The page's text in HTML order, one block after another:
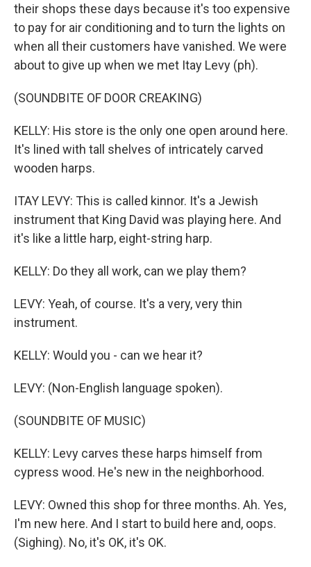
their shops these days because it's too expensive
to pay for air conditioning and to turn the lights on
when all their customers have vanished. We were
about to give up when we met Itay Levy (ph).
(SOUNDBITE OF DOOR CREAKING)
KELLY: His store is the only one open around here.
It's lined with tall shelves of intricately carved
wooden harps.
ITAY LEVY: This is called kinnor. It's a Jewish
instrument that King David was playing here. And
it's like a little harp, eight-string harp.
KELLY: Do they all work, can we play them?
LEVY: Yeah, of course. It's a very, very thin
instrument.
KELLY: Would you - can we hear it?
LEVY: (Non-English language spoken).
(SOUNDBITE OF MUSIC)
KELLY: Levy carves these harps himself from
cypress wood. He's new in the neighborhood.
LEVY: Owned this shop for three months. Ah. Yes,
I'm new here. And I start to build here and, oops.
(Sighing). No, it's OK, it's OK.